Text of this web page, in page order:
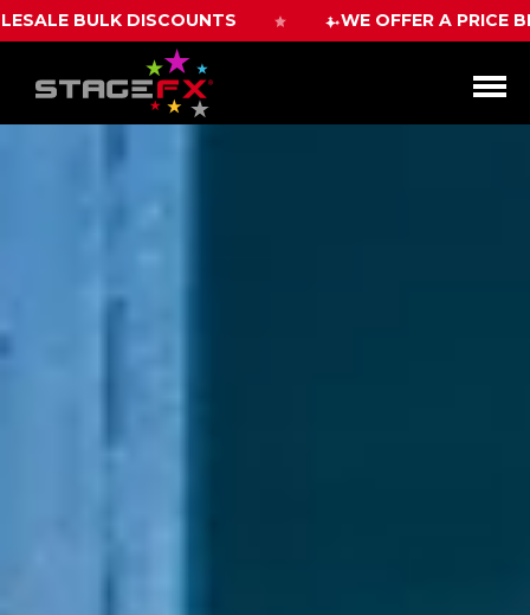
Open
WE OFFER A PRICE BEAT GUARANTEE WITH 10%